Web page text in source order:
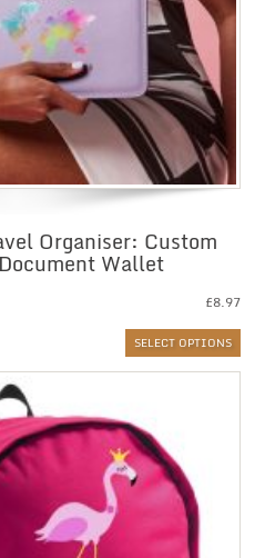
Organiser: Custom
Wallet
£8.97
SELECT OPTIONS